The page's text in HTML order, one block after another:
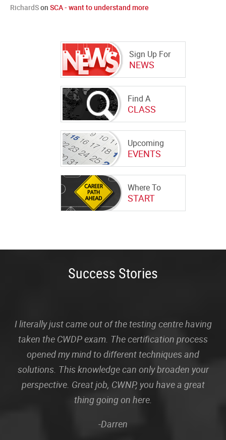
RichardSon SCA - want to understand more
Sign Up For
NEWS
Find A
CLASS
Upcoming
EVENTS
Where To
START
Success Stories
I literally just came out of the testing centre having
taken the CWDP exam. The certification process
opened my mind to different techniques and
solutions. This knowledge can only broaden your
perspective. Great job, CWNP, you have a great
thing going on here.
-Darren